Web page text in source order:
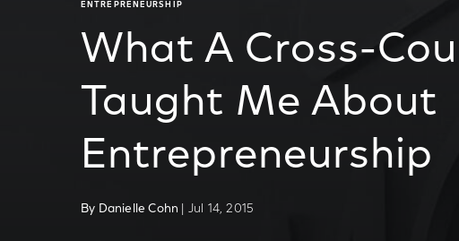
ENTREPRENEURSHIP
What A Cross-
Taught Me About
Entrepreneurship
By Danielle Cohn | Jul 14, 2015